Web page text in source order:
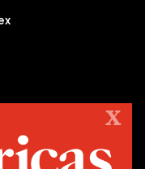
publication on politics,
are an independent
of the Americas, based
X